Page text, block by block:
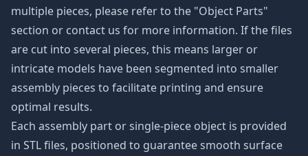
multiple pieces, please refer to the "Object Parts"
section or contact us for more information. If the files
are cut into several pieces, this means larger or
intricate models have been segmented into smaller
assembly pieces to facilitate printing and ensure
optimal results.
Each assembly part or single-piece object is provided
in STL files, positioned to guarantee smooth surface